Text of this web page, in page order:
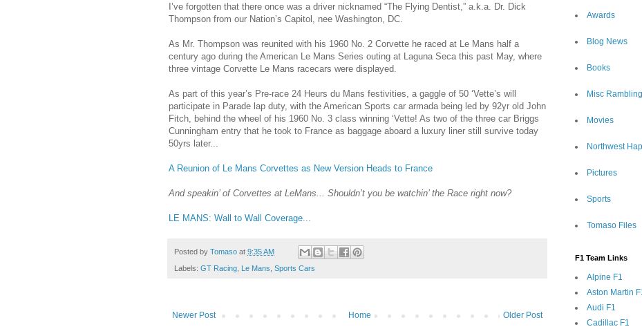
I’ve forgotten that there once was a driver nicknamed “The Flying Dentist,” a.k.a. Dr. Dick
Thompson from our Nation’s Capitol, nee Washington, DC.
As Mr. Thompson was reunited with his 1960 No. 2 Corvette he raced at Le Mans half a
century ago during the American Le Mans Series outing at Laguna Seca this past May, where
three vintage Corvette Le Mans racecars were displayed.
As part of this year’s Pre-race 24 Heurs du Mans festivities, a gaggle of 50 ‘Vette’s will
participate in Parade lap duty, with the American Sports car armada being led by 92yr old John
Fitch, behind the wheel of his 1960 No. 3 class winning ‘Vette! As two of the three car Briggs
Cunningham entry that he took to France as baggage aboard a luxury liner still survive today
50yrs later...
A Reunion of Le Mans Corvettes as New Version Heads to France
And speakin’ of Corvettes at LeMans... Shouldn’t you be watchin’ the Race right now?
LE MANS: Wall to Wall Coverage...
Posted by Tomaso at 9:35 AM
Labels: GT Racing Le Mans Sports Cars
Newer Post Older Post
Home
Awards
Blog News
Books
Misc
Movies
Northwest
Pictures
Sports
Tomaso Files
F1 Team Links
Alpine F1
Aston Martin
Audi F1
Cadillac F1